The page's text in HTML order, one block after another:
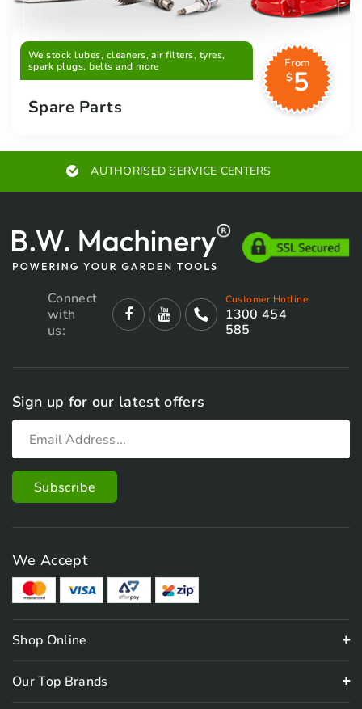
We stock lubes, cleaners, air filters, tyres,
spark plugs, belts and more
From
$5
Spare Parts
AUTHORISED SERVICE CENTERS
Connect
with
us:
Customer Hotline
1300 454
585
Sign up for our latest offers
We Accept
Shop Online
Our Top Brands